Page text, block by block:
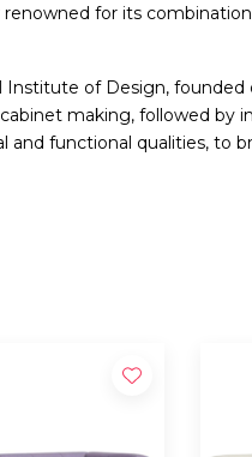
for its
Institute of Design,
making, followed by
functional qualities, to